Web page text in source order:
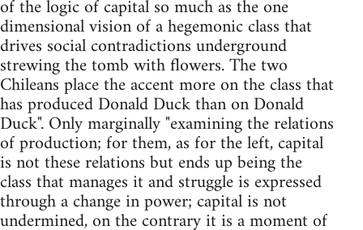
of the logic of capital so much as the one
dimensional vision of a hegemonic class that
drives social contradictions underground
strewing the tomb with flowers. The two
Chileans place the accent more on the class that
has produced Donald Duck than on Donald
Duck". Only marginally "examining the relations
of production; for them, as for the left, capital
is not these relations but ends up being the
class that manages it and struggle is expressed
through a change in power; capital is not
undermined, on the contrary it is a moment of